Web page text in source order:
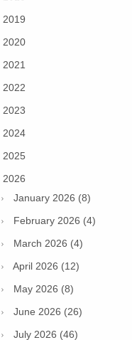
2019
2020
2021
2022
2023
2024
2025
2026
January 2026 (8)
February 2026 (4)
March 2026 (4)
April 2026 (12)
May 2026 (8)
June 2026 (26)
July 2026 (46)